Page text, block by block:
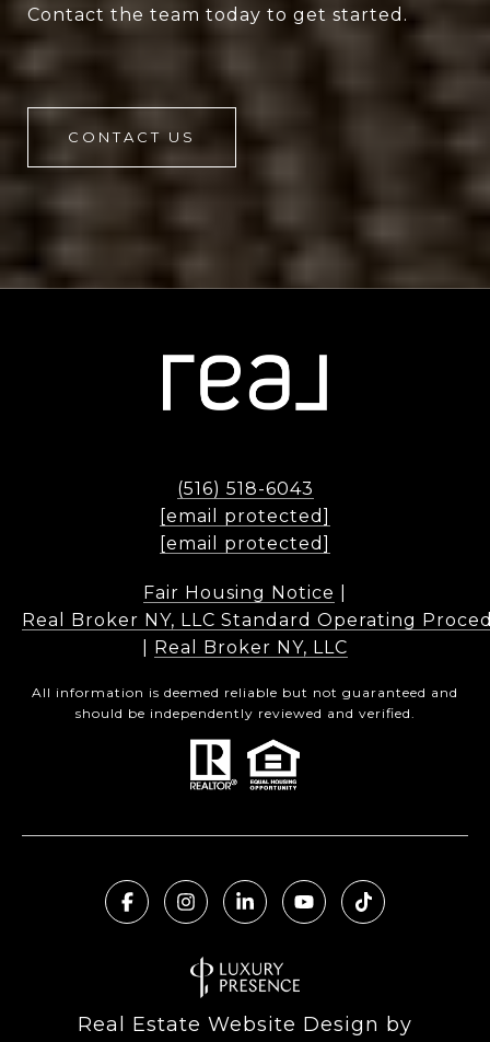
Contact the team today to get started.
CONTACT US
(516) 518-6043
[email protected]
[email protected]
Fair Housing Notice
Real Broker NY, LLC Standard Operating
Real Broker NY, LLC
All information is deemed reliable but not guaranteed and
should be independently reviewed and verified.
Real Estate Website Design by